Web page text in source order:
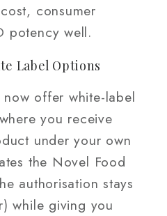
consumer
potency well.
Label Options
now offer white-label
you receive
under your own
the Novel Food
authorisation stays
while giving you